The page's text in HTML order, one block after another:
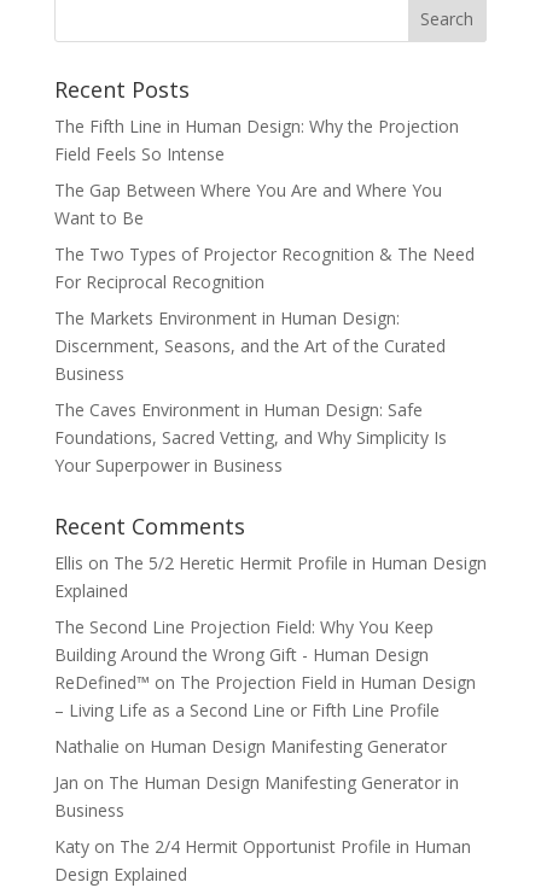
Recent Posts
The Fifth Line in Human Design: Why the Projection
Field Feels So Intense
The Gap Between Where You Are and Where You
Want to Be
The Two Types of Projector Recognition & The Need
For Reciprocal Recognition
The Markets Environment in Human Design:
Discernment, Seasons, and the Art of the Curated
Business
The Caves Environment in Human Design: Safe
Foundations, Sacred Vetting, and Why Simplicity Is
Your Superpower in Business
Recent Comments
Ellis on The 5/2 Heretic Hermit Profile in Human Design
Explained
The Second Line Projection Field: Why You Keep
Building Around the Wrong Gift - Human Design
ReDefined™ on The Projection Field in Human Design
– Living Life as a Second Line or Fifth Line Profile
Nathalie on Human Design Manifesting Generator
Jan on The Human Design Manifesting Generator in
Business
Katyon The 2/4 Hermit Opportunist Profile in Human
Design Explained